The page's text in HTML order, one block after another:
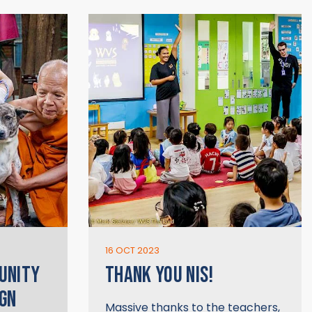
16 OCT 2023
THANK YOU NIS!
Massive thanks to the teachers,